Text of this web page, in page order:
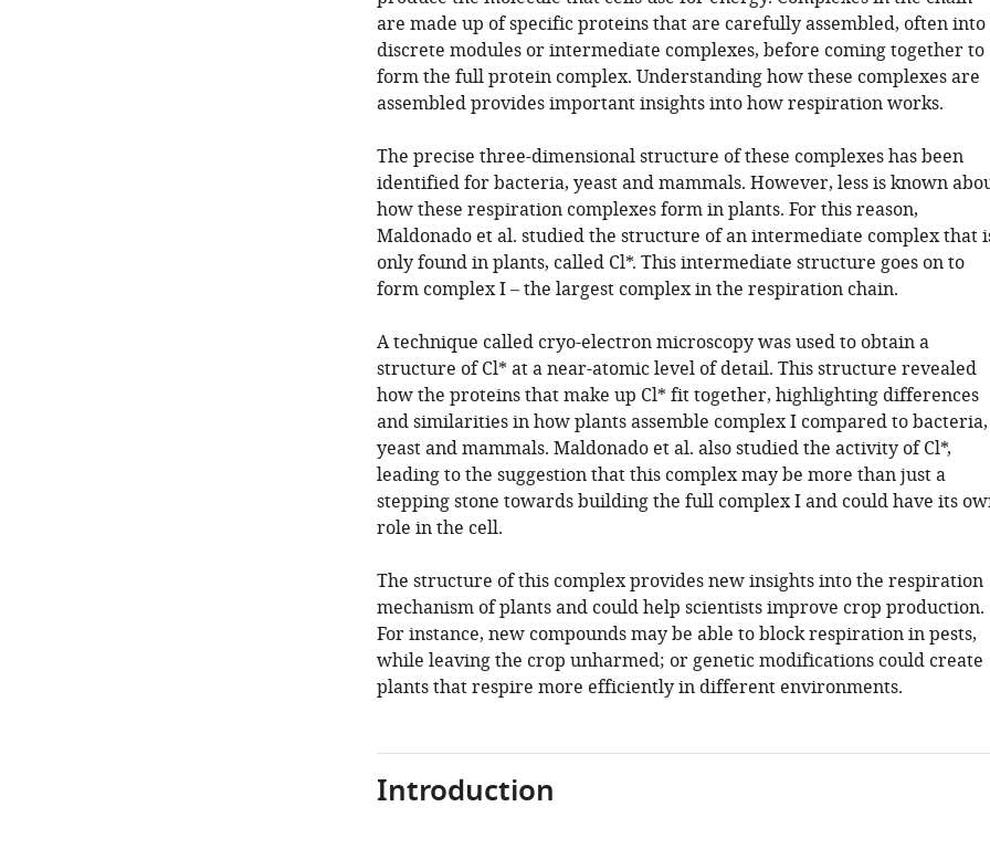
are made up of specific proteins that are carefully assembled, often into
discrete modules or intermediate complexes, before coming together to
form the full protein complex. Understanding how these complexes are
assembled provides important insights into how respiration works.
The precise three-dimensional structure of these complexes has been
identified for bacteria, yeast and mammals. However, less is known
how these respiration complexes form in plants. For this reason,
Maldonado et al. studied the structure of an intermediate complex that
only found in plants, called Cl*. This intermediate structure goes on to
form complex I – the largest complex in the respiration chain.
A technique called cryo-electron microscopy was used to obtain a
structure of Cl* at a near-atomic level of detail. This structure revealed
how the proteins that make up Cl* fit together, highlighting differences
and similarities in how plants assemble complex I compared to bacteria,
yeast and mammals. Maldonado et al. also studied the activity of Cl*,
leading to the suggestion that this complex may be more than just a
stepping stone towards building the full complex I and could have its
role in the cell.
The structure of this complex provides new insights into the respiration
mechanism of plants and could help scientists improve crop production.
For instance, new compounds may be able to block respiration in pests,
while leaving the crop unharmed; or genetic modifications could create
plants that respire more efficiently in different environments.
Introduction